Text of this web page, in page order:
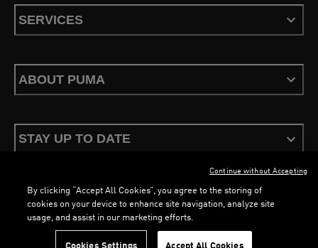
SERVICES
ABOUT PUMA
STAY UP TO DATE
Terms & Conditions Privacy PolicyConfigure Cookies
By clicking “Accept All Cookies”, you agree to the storing of
cookies on your device to enhance site navigation, analyze site
usage, and assist in our marketing efforts.
Cookies Settings Accept All Cookies
Continue without Accepting